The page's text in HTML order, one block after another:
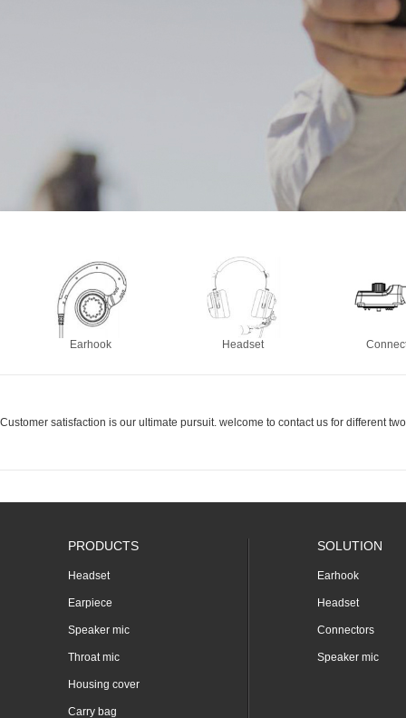
Earhook Headset
Customer satisfaction is our ultimate pursuit. welcome to contact us for different
PRODUCTS
Headset
Earpiece
Speaker mic
Throat mic
Housing cover
Carry bag
SOLUTION
Earhook
Headset
Connectors
Speaker mic